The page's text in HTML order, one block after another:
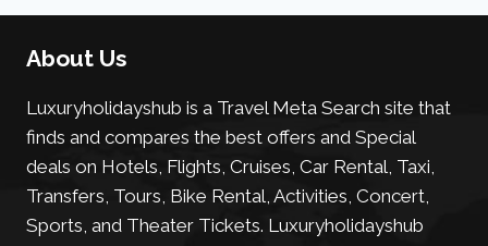
About Us
Luxuryholidayshub is a Travel Meta Search site that
finds and compares the best offers and Special
deals on Hotels, Flights, Cruises, Car Rental, Taxi,
Transfers, Tours, Bike Rental, Activities, Concert,
Sports, and Theater Tickets. Luxuryholidayshub